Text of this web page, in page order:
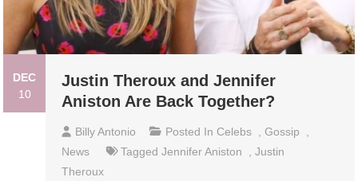
DEC
10
Justin Theroux and Jennifer
Aniston Are Back Together?
Billy Antonio Posted In Celebs ,Gossip
News
TaggedJennifer Aniston ,Justin
Theroux